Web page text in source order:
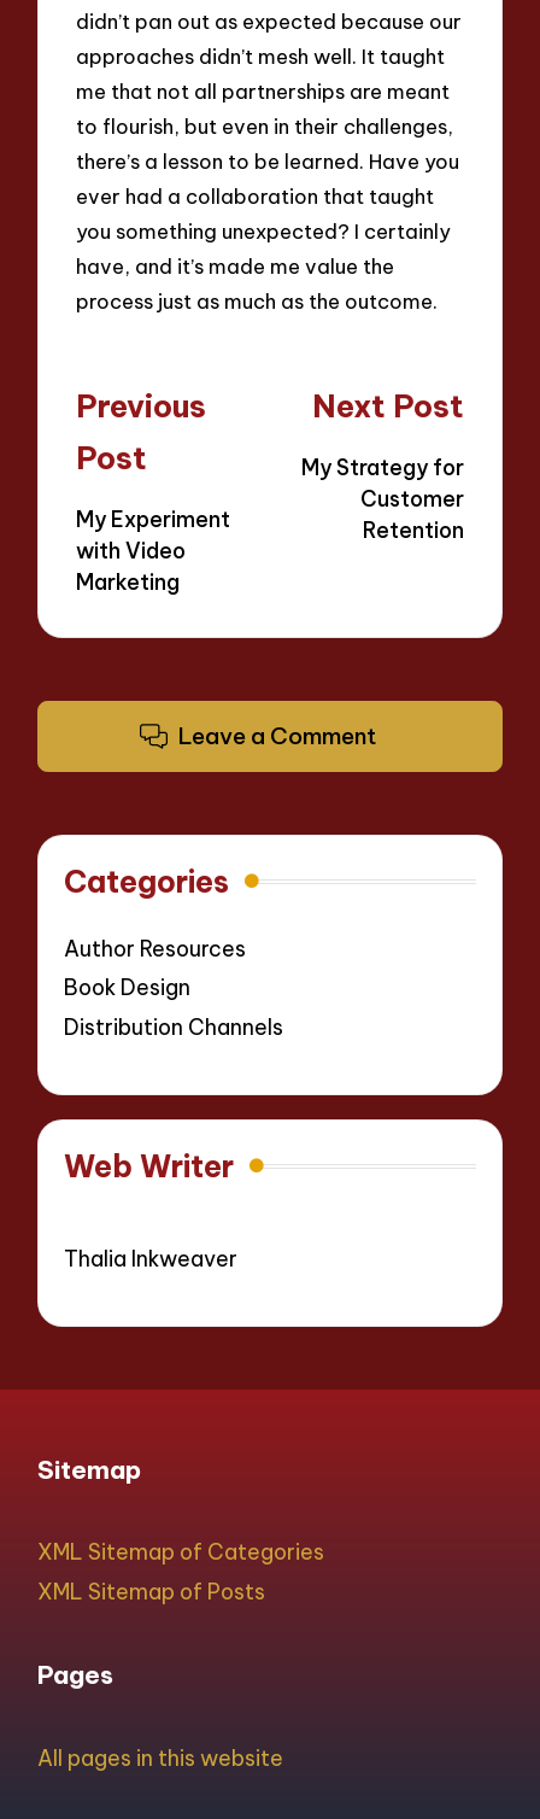
didn’t pan out as expected because our
approaches didn’t mesh well. It taught
me that not all partnerships are meant
to flourish, but even in their challenges,
there’s a lesson to be learned. Have you
ever had a collaboration that taught
you something unexpected? I certainly
have, and it’s made me value the
process just as much as the outcome.
Post
navigation
Previous
Post
My Experiment
with Video
Marketing
Next Post
My Strategy for
Customer
Retention
Leave a Comment
Categories
Author Resources
Book Design
Distribution Channels
Web Writer
Thalia Inkweaver
Sitemap
XML Sitemap of Categories
XML Sitemap of Posts
Pages
All pages in this website